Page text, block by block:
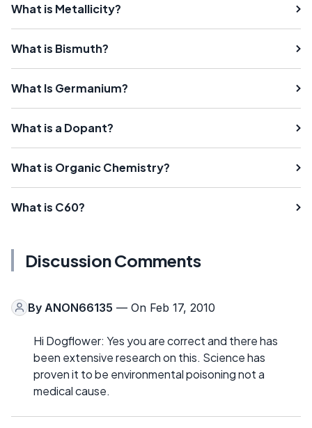
What is Metallicity?
What is Bismuth?
What Is Germanium?
What is a Dopant?
What is Organic Chemistry?
What is C60?
Discussion Comments
By ANON66135 — On Feb 17, 2010
Hi Dogflower: Yes you are correct and there has
been extensive research on this. Science has
proven it to be environmental poisoning not a
medical cause.